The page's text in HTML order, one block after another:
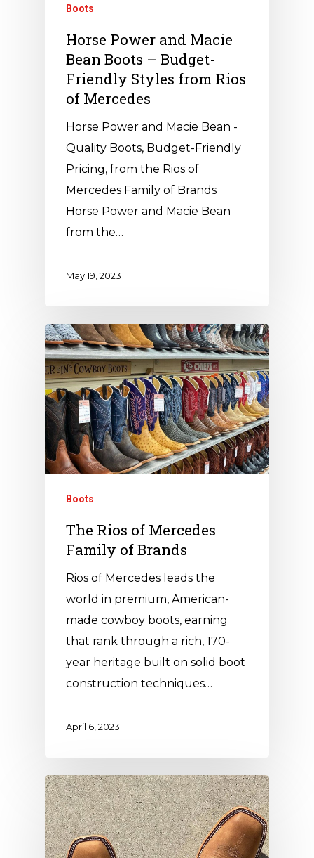
Boots
Horse Power and Macie
Bean Boots – Budget-
Friendly Styles from Rios
of Mercedes
Horse Power and Macie Bean -
Quality Boots, Budget-Friendly
Pricing, from the Rios of
Mercedes Family of Brands
Horse Power and Macie Bean
from the…
May 19, 2023
Boots
The Rios of Mercedes
Family of Brands
Rios of Mercedes leads the
world in premium, American-
made cowboy boots, earning
that rank through a rich, 170-
year heritage built on solid boot
construction techniques…
April 6, 2023